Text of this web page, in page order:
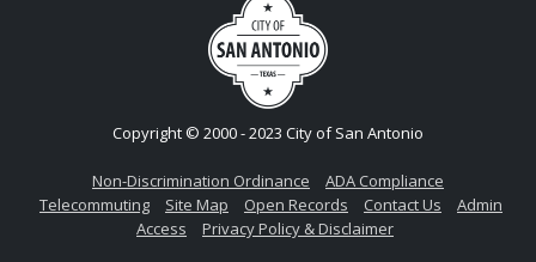
Copyright © 2000 - 2023 City of San Antonio
Non-Discrimination Ordinance
ADA Compliance
Telecommuting
Site Map Open Records Contact Us
Admin
Access
Privacy Policy & Disclaimer